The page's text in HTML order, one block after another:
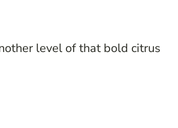
level of that bold citrus